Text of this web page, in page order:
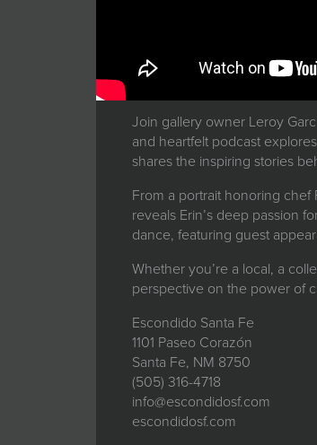
Join gallery owner Leroy
and heartfelt podcast
shares the inspiring stories
From a portrait honoring chef
reveals Erin’s deep passion
dance, featuring guest
Whether you’re a local, a
perspective on the power of
Escondido Santa Fe
1101 Paseo Corazón
Santa Fe, NM 8750
(505) 316-4718
info@escondidosf.com
escondidosf.com